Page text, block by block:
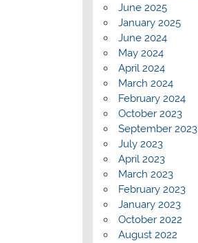
June 2025
January 2025
June 2024
May 2024
April 2024
March 2024
February 2024
October 2023
September 2023
July 2023
April 2023
March 2023
February 2023
January 2023
October 2022
August 2022